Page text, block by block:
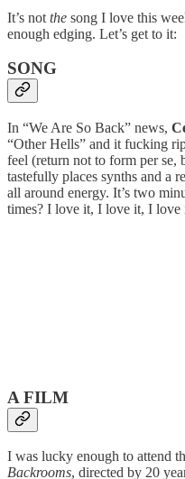
It’s not the song I love this
enough edging. Let’s get to it:
SONG
In “We Are So Back” news,
“Other Hells” and it fucking
feel (return not to form per se,
tastefully places synths and a
all around energy. It’s two
times? I love it, I love it, I love
A FILM
I was lucky enough to attend
Backrooms, directed by 20